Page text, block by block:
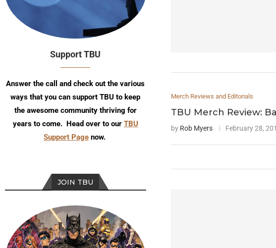
Merch Reviews and Editorials
TBU Merch Review:
by Rob Myers February 28,
Support TBU
Answer the call and check out the various
ways that you can support TBU to keep
the awesome community thriving for
years to come. Head over to our TBU
Support Pagenow.
JOIN TBU